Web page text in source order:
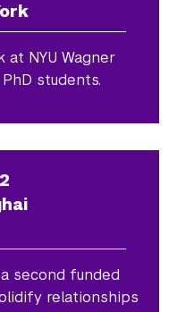
at NYU Wagner
students.
2
second funded
relationships